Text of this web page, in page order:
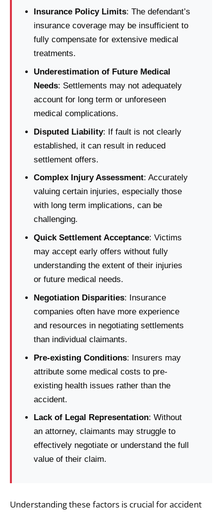
Insurance Policy Limits: The defendant’s
insurance coverage may be insufficient to
fully compensate for extensive medical
treatments.
Underestimation of Future Medical
Needs: Settlements may not adequately
account for long term or unforeseen
medical complications.
Disputed Liability: If fault is not clearly
established, it can result in reduced
settlement offers.
Complex Injury Assessment: Accurately
valuing certain injuries, especially those
with long term implications, can be
challenging.
Quick Settlement Acceptance: Victims
may accept early offers without fully
understanding the extent of their injuries
or future medical needs.
Negotiation Disparities: Insurance
companies often have more experience
and resources in negotiating settlements
than individual claimants.
Pre-existing Conditions: Insurers may
attribute some medical costs to pre-
existing health issues rather than the
accident.
Lack of Legal Representation: Without
an attorney, claimants may struggle to
effectively negotiate or understand the full
value of their claim.
Understanding these factors is crucial for accident